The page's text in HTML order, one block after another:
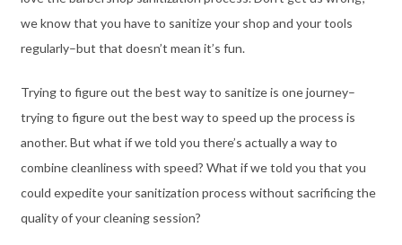
we know that you have to sanitize your shop and your tools
regularly–but that doesn’t mean it’s fun.
Trying to figure out the best way to sanitize is one journey–
trying to figure out the best way to speed up the process is
another. But what if we told you there’s actually a way to
combine cleanliness with speed? What if we told you that you
could expedite your sanitization process without sacrificing the
quality of your cleaning session?